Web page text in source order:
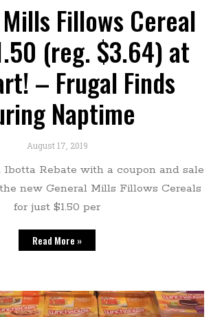
Fillows Cereal
(reg. $3.64) at
– Frugal Finds
Naptime
August 17, 2019
Ibotta Rebate with a coupon and sale
new General Mills Fillows Cereals
for just $1.50 per
Read More »